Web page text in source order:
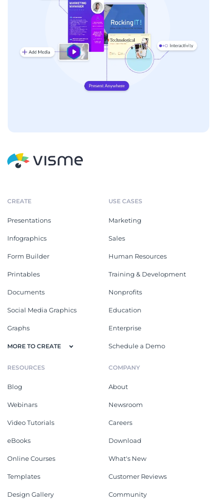
CREATE
Presentations
Infographics
Form Builder
Printables
Documents
Social Media Graphics
Graphs
MORE TO CREATE
USE CASES
Marketing
Sales
Human Resources
Training & Development
Nonprofits
Education
Enterprise
Schedule a Demo
RESOURCES
Blog
Webinars
Video Tutorials
eBooks
Online Courses
Templates
Design Gallery
COMPANY
About
Newsroom
Careers
Download
What's New
Customer Reviews
Community